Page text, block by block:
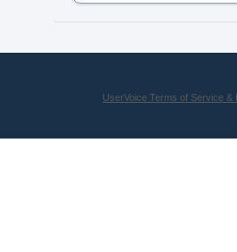
UserVoice Terms of Service &